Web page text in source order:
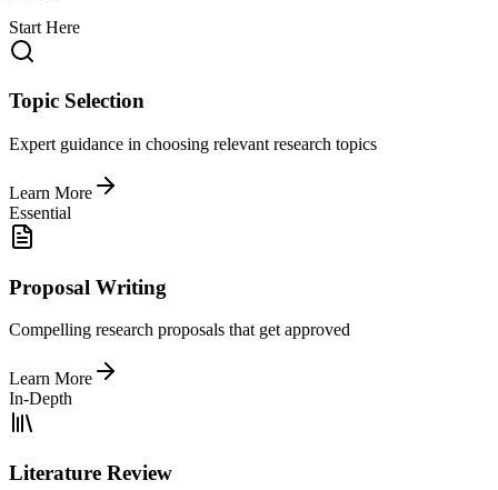
Start Here
Topic Selection
Expert guidance in choosing relevant research topics
Learn More
Essential
Proposal Writing
Compelling research proposals that get approved
Learn More
In-Depth
Literature Review